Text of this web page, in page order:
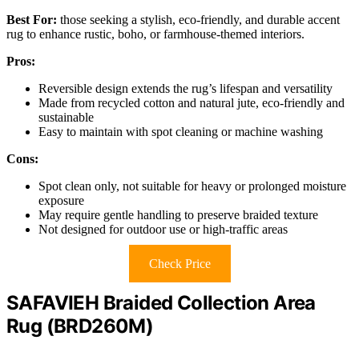
Best For: those seeking a stylish, eco-friendly, and durable accent
rug to enhance rustic, boho, or farmhouse-themed interiors.
Pros:
Reversible design extends the rug’s lifespan and versatility
Made from recycled cotton and natural jute, eco-friendly and
sustainable
Easy to maintain with spot cleaning or machine washing
Cons:
Spot clean only, not suitable for heavy or prolonged moisture
exposure
May require gentle handling to preserve braided texture
Not designed for outdoor use or high-traffic areas
Check Price
SAFAVIEH Braided Collection Area
Rug (BRD260M)